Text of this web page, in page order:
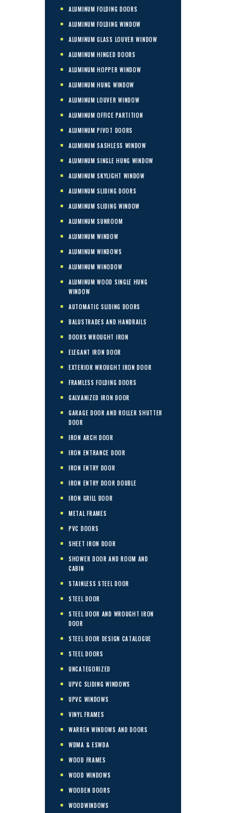
ALUMINUM FOLDING DOORS
ALUMINUM FOLDING WINDOW
ALUMINUM GLASS LOUVER WINDOW
ALUMINUM HINGED DOORS
ALUMINUM HOPPER WINDOW
ALUMINUM HUNG WINDOW
ALUMINUM LOUVER WINDOW
ALUMINUM OFFICE PARTITION
ALUMINUM PIVOT DOORS
ALUMINUM SASHLESS WINDOW
ALUMINUM SINGLE HUNG WINDOW
ALUMINUM SKYLIGHT WINDOW
ALUMINUM SLIDING DOORS
ALUMINUM SLIDING WINDOW
ALUMINUM SUNROOM
ALUMINUM WINDOW
ALUMINUM WINDOWS
ALUMINUM WINODOW
ALUMINUM WOOD SINGLE HUNG
WINDOW
AUTOMATIC SLIDING DOORS
BALUSTRADES AND HANDRAILS
DOORS WROUGHT IRON
ELEGANT IRON DOOR
EXTERIOR WROUGHT IRON DOOR
FRAMLESS FOLDING DOORS
GALVANIZED IRON DOOR
GARAGE DOOR AND ROLLER SHUTTER
DOOR
IRON ARCH DOOR
IRON ENTRANCE DOOR
IRON ENTRY DOOR
IRON ENTRY DOOR DOUBLE
IRON GRILL DOOR
METAL FRAMES
PVC DOORS
SHEET IRON DOOR
SHOWER DOOR AND ROOM AND
CABIN
STAINLESS STEEL DOOR
STEEL DOOR
STEEL DOOR AND WROUGHT IRON
DOOR
STEEL DOOR DESIGN CATALOGUE
STEEL DOORS
UNCATEGORIZED
UPVC SLIDING WINDOWS
UPVC WINDOWS
VINYL FRAMES
WARREN WINDOWS AND DOORS
WDMA & ESWDA
WOOD FRAMES
WOOD WINDOWS
WOODEN DOORS
WOODWINDOWS